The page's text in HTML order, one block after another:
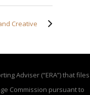
Creative
Adviser (“ERA”) that files
Commission pursuant to